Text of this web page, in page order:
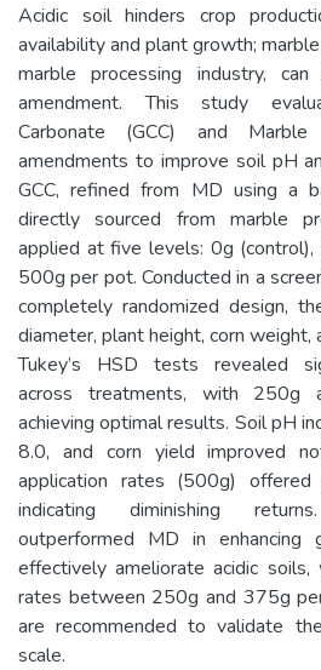
Acidic soil hinders crop
availability and plant growth;
marble processing industry,
amendment. This study
Carbonate (GCC) and
amendments to improve soil pH
GCC, refined from MD using a
directly sourced from marble
applied at five levels: 0g
500g per pot. Conducted in a
completely randomized design,
diameter, plant height, corn weight,
Tukey’s HSD tests revealed
across treatments, with 250g
achieving optimal results. Soil pH
8.0, and corn yield improved
application rates (500g) offered
indicating diminishing
outperformed MD in enhancing
effectively ameliorate acidic
rates between 250g and 375g
are recommended to validate
scale.